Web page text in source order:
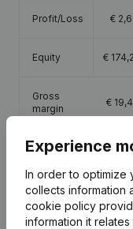
Profit/Loss €
Equity €
Gross
margin
€
Publications from
Experience
In order to optimize
collects information
cookie policy
information it